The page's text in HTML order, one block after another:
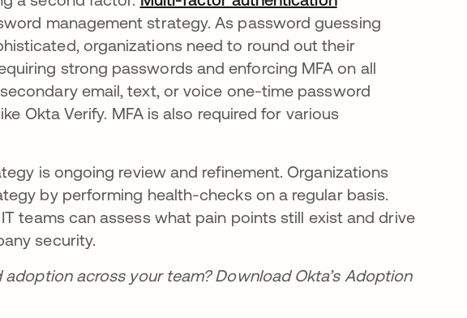
management strategy. As password guessing
organizations need to round out their
strong passwords and enforcing MFA on all
email, text, or voice one-time password
Okta Verify. MFA is also required for various
is ongoing review and refinement. Organizations
by performing health-checks on a regular basis.
teams can assess what pain points still exist and drive
security.
across your team? Download Okta’s Adoption